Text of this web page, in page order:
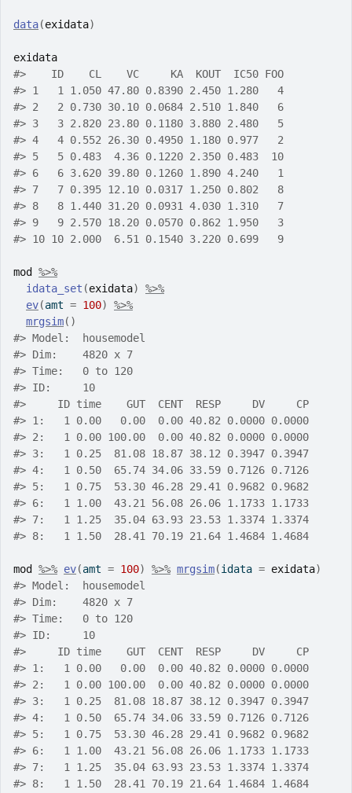
data(exidata)
exidata
#>
    ID    CL    VC     KA  KOUT  IC50 FOO
#> 1   1 1.050 47.80 0.8390 2.450 1.280   4
#> 2   2 0.730 30.10 0.0684 2.510 1.840   6
#> 3   3 2.820 23.80 0.1180 3.880 2.480   5
#> 4   4 0.552 26.30 0.4950 1.180 0.977   2
#> 5   5 0.483  4.36 0.1220 2.350 0.483  10
#> 6   6 3.620 39.80 0.1260 1.890 4.240   1
#> 7   7 0.395 12.10 0.0317 1.250 0.802   8
#> 8   8 1.440 31.20 0.0931 4.030 1.310   7
#> 9   9 2.570 18.20 0.0570 0.862 1.950   3
#> 10 10 2.000  6.51 0.1540 3.220 0.699   9
mod
%>%
idata_set (exidata)
%>%
ev(amt = 100)
%>%
mrgsim( )
#> Model:  housemodel
#> Dim:    4820 x 7
#> Time:   0 to 120
#> ID:     10
#>
     ID time    GUT  CENT  RESP     DV     CP
#> 1:   1 0.00   0.00  0.00 40.82 0.0000 0.0000
#> 2:   1 0.00 100.00  0.00 40.82 0.0000 0.0000
#> 3:   1 0.25  81.08 18.87 38.12 0.3947 0.3947
#> 4:   1 0.50  65.74 34.06 33.59 0.7126 0.7126
#> 5:   1 0.75  53.30 46.28 29.41 0.9682 0.9682
#> 6:   1 1.00  43.21 56.08 26.06 1.1733 1.1733
#> 7:   1 1.25  35.04 63.93 23.53 1.3374 1.3374
#> 8:   1 1.50  28.41 70.19 21.64 1.4684 1.4684
mod %>% ev(amt = 100) %>% mrgsim(idata = exidata)
#> Model:  housemodel
#> Dim:    4820 x 7
#> Time:   0 to 120
#> ID:     10
#>
     ID time    GUT  CENT  RESP     DV     CP
#> 1:   1 0.00   0.00  0.00 40.82 0.0000 0.0000
#> 2:   1 0.00 100.00  0.00 40.82 0.0000 0.0000
#> 3:   1 0.25  81.08 18.87 38.12 0.3947 0.3947
#> 4:   1 0.50  65.74 34.06 33.59 0.7126 0.7126
#> 5:   1 0.75  53.30 46.28 29.41 0.9682 0.9682
#> 6:   1 1.00  43.21 56.08 26.06 1.1733 1.1733
#> 7:   1 1.25  35.04 63.93 23.53 1.3374 1.3374
#> 8:   1 1.50  28.41 70.19 21.64 1.4684 1.4684